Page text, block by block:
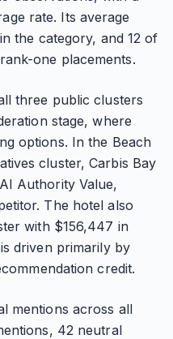
rate. Its average
the category, and 12 of
one placements.
three public clusters
stage, where
options. In the Beach
cluster, Carbis Bay
Authority Value,
The hotel also
with $156,447 in
driven primarily by
credit.
mentions across all
42 neutral